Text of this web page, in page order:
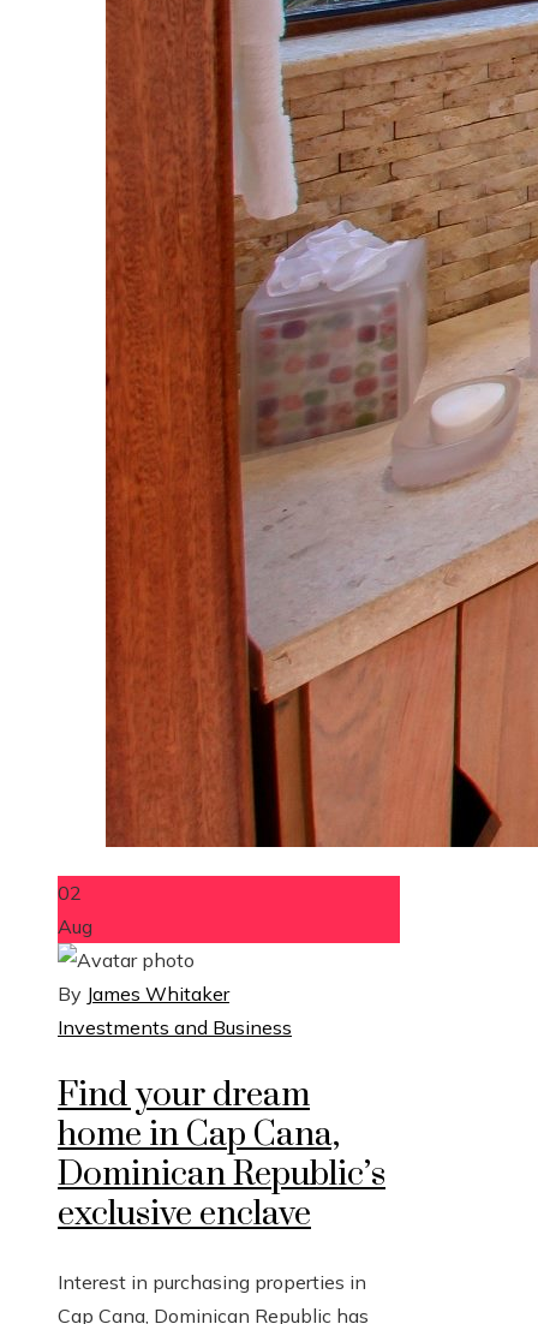
02
Aug
By James Whitaker
Investments and Business
Find your dream
home in Cap Cana,
Dominican Republic’s
exclusive enclave
Interest in purchasing properties in
Cap Cana, Dominican Republic has